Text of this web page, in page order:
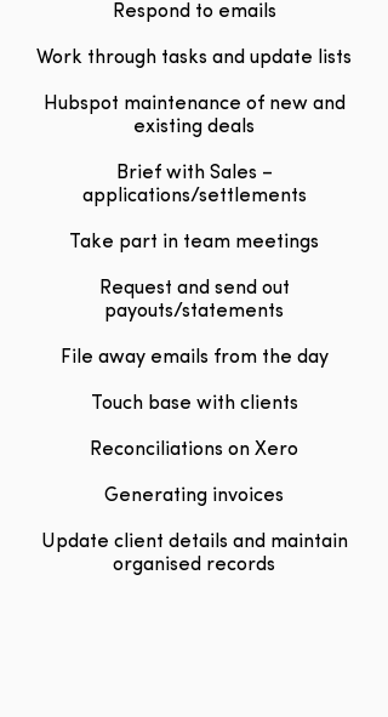
Respond to emails
Work through tasks and update lists
Hubspot maintenance of new and
existing deals
Brief with Sales –
applications/settlements
Take part in team meetings
Request and send out
payouts/statements
File away emails from the day
Touch base with clients
Reconciliations on Xero
Generating invoices
Update client details and maintain
organised records